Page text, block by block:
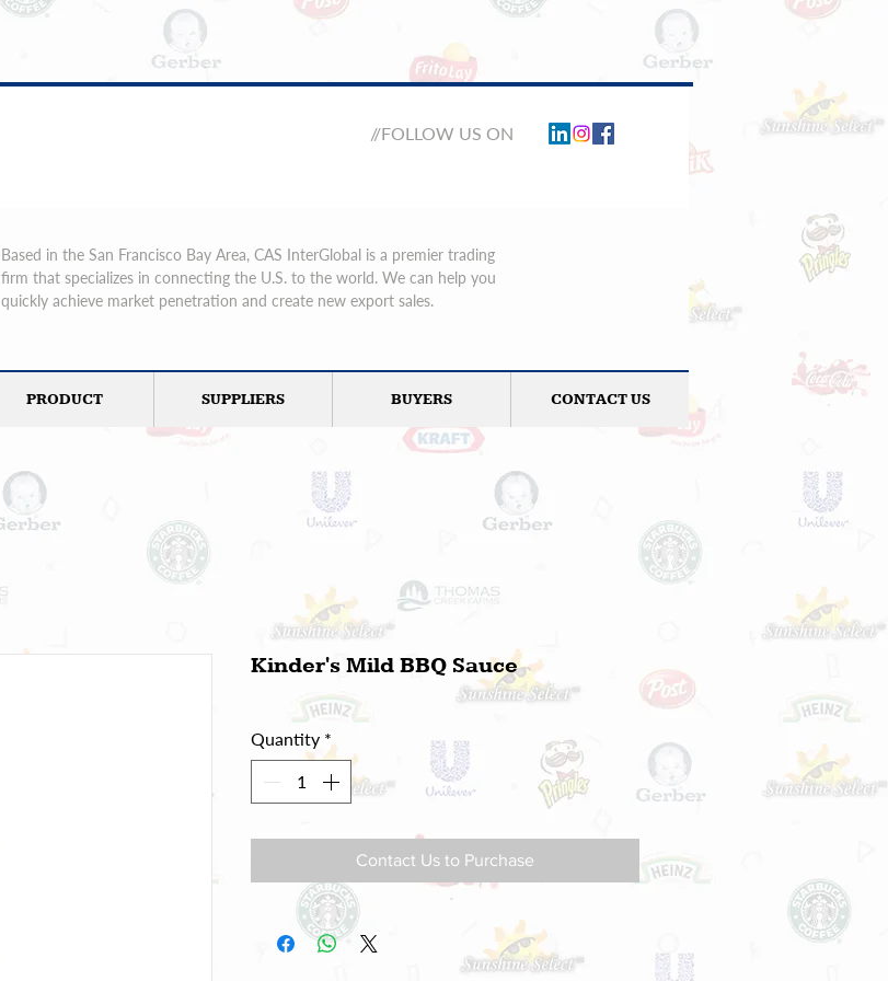
//FOLLOW US ON
Kinder's Mild BBQ Sauce
Quantity *
Contact Us to Purchase
Based in the San Francisco Bay Area, CAS InterGlobal is a premier trading
firm that specializes in connecting the U.S. to the world. We can help you
quickly achieve market penetration and create new export sales.
PRODUCT SUPPLIERS BUYERS CONTACT US